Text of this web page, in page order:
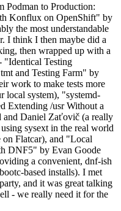
Podman to Production:
Konflux on OpenShift" by
the most understandable
I think I then maybe did a
then wrapped up with a
"Identical Testing
and Testing Farm" by
work to make tests more
local system), "systemd-
Extending /usr Without a
and Daniel Zaťovič (a really
sysext in the real world
on Flatcar), and "Local
DNF5" by Evan Goode
a convenient, dnf-ish
based installs). I met
and it was great talking
- we really need it for the